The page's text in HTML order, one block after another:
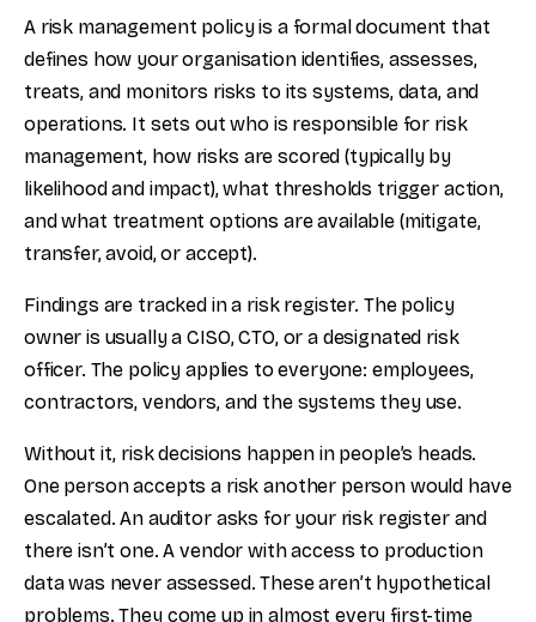
A risk management policy is a formal document that
defines how your organisation identifies, assesses,
treats, and monitors risks to its systems, data, and
operations. It sets out who is responsible for risk
management, how risks are scored (typically by
likelihood and impact), what thresholds trigger action,
and what treatment options are available (mitigate,
transfer, avoid, or accept).
Findings are tracked in a risk register. The policy
owner is usually a CISO, CTO, or a designated risk
officer. The policy applies to everyone: employees,
contractors, vendors, and the systems they use.
Without it, risk decisions happen in people’s heads.
One person accepts a risk another person would have
escalated. An auditor asks for your risk register and
there isn’t one. A vendor with access to production
data was never assessed. These aren’t hypothetical
problems. They come up in almost every first-time